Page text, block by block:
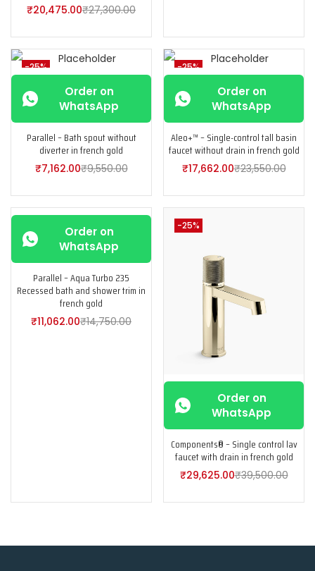
₹20,475.00₹27,300.00
-25%
Order on
WhatsApp
Parallel – Bath spout without
diverter in french gold
₹7,162.00₹9,550.00
-25%
Order on
WhatsApp
Aleo+™ – Single-control tall basin
faucet without drain in french gold
₹17,662.00₹23,550.00
Order on
WhatsApp
Parallel – Aqua Turbo 235
Recessed bath and shower trim in
french gold
₹11,062.00₹14,750.00
-25%
Order on
WhatsApp
Components® – Single control lav
faucet with drain in french gold
₹29,625.00₹39,500.00